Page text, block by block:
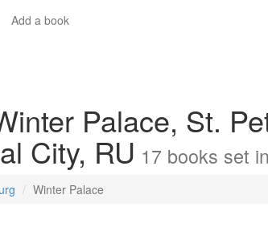
Add a book
Palace, St.
City, RU 17 books set
Winter Palace